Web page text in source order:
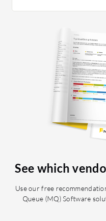
See which
Use our free
Queue (MQ) Software